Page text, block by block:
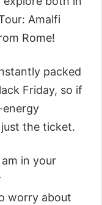
Amalfi
Rome!
packed
Friday, so if
energy
the ticket.
am in your
worry about